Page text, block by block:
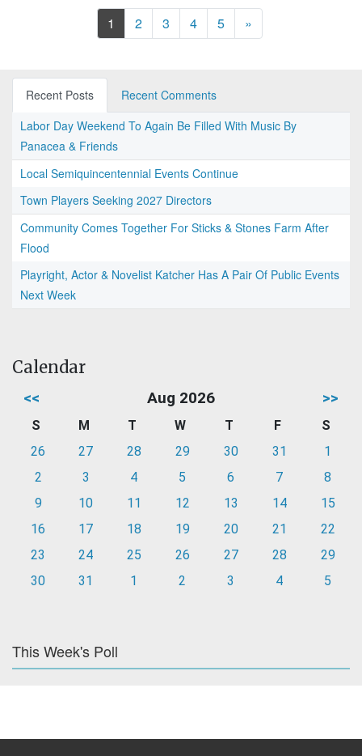
1 2 3 4 5 »Next
Recent Posts
Recent Comments
Labor Day Weekend To Again Be Filled With Music By
Panacea & Friends
Local Semiquincentennial Events Continue
Town Players Seeking 2027 Directors
Community Comes Together For Sticks & Stones Farm After
Flood
Playright, Actor & Novelist Katcher Has A Pair Of Public Events
Next Week
Calendar
<< Aug 2026 >>
S M T W T F
S
26
27 28 29 30 31
1
2
3 4 5 6 7
8
9
10 11 12 13 14
15
16
17 18 19 20 21
22
23
24 25 26 27 28
29
30
31 1 2 3 4 5
This Week's Poll